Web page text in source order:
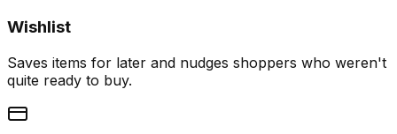
Wishlist
Saves items for later and nudges shoppers who weren't
quite ready to buy.